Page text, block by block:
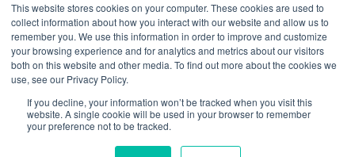
This website stores cookies on your computer. These cookies are used to
collect information about how you interact with our website and allow us to
remember you. We use this information in order to improve and customize
your browsing experience and for analytics and metrics about our visitors
both on this website and other media. To find out more about the cookies we
use, see our Privacy Policy.
If you decline, your information won’t be tracked when you visit this
website. A single cookie will be used in your browser to remember
your preference not to be tracked.
Have a Question?
©